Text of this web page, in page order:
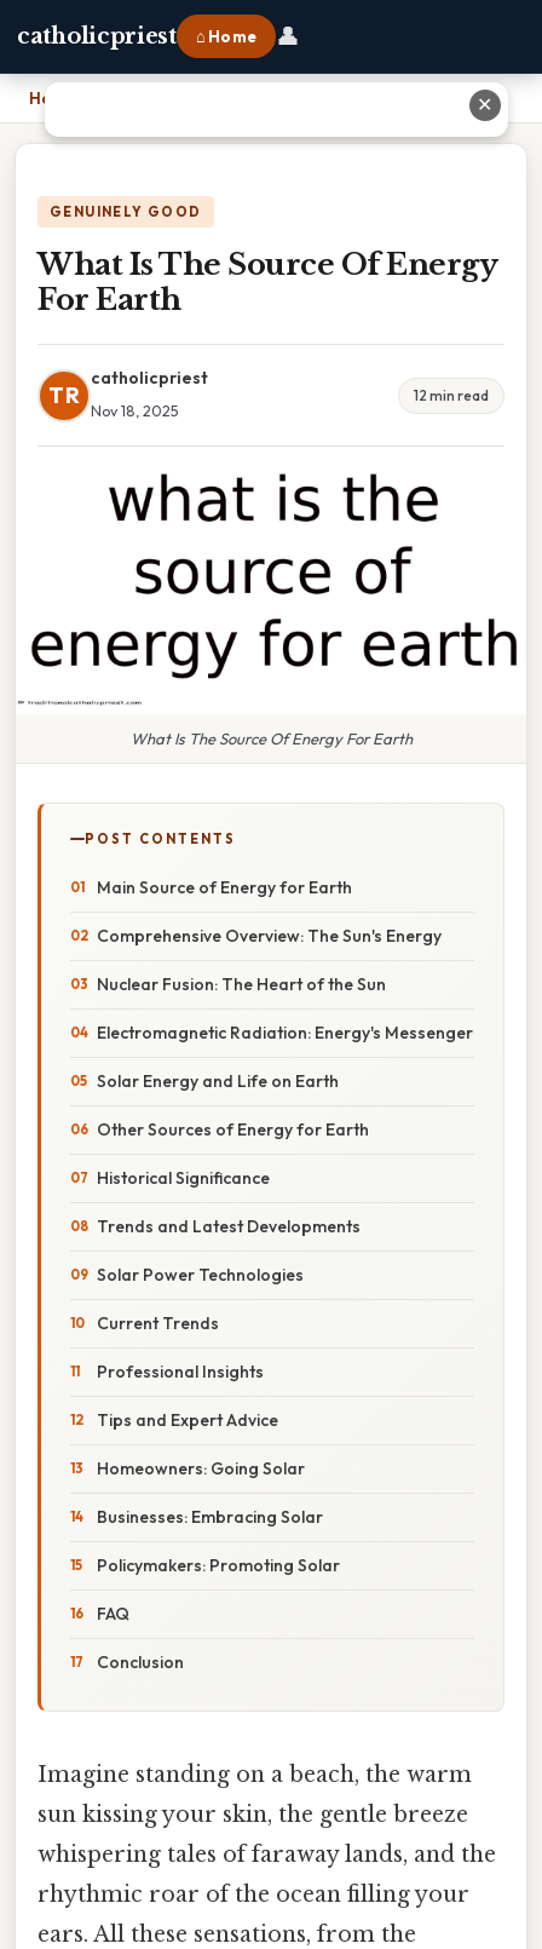
catholicpriest ⌂ Home 👤
Home
GENUINELY GOOD
What Is The Source Of Energy
For Earth
TR
catholicpriest
Nov 18, 2025
12 min read
What Is The Source Of Energy For Earth
POST CONTENTS
Main Source of Energy for Earth
Comprehensive Overview: The Sun's Energy
Nuclear Fusion: The Heart of the Sun
Electromagnetic Radiation: Energy's Messenger
Solar Energy and Life on Earth
Other Sources of Energy for Earth
Historical Significance
Trends and Latest Developments
Solar Power Technologies
Current Trends
Professional Insights
Tips and Expert Advice
Homeowners: Going Solar
Businesses: Embracing Solar
Policymakers: Promoting Solar
FAQ
Conclusion
Imagine standing on a beach, the warm
sun kissing your skin, the gentle breeze
whispering tales of faraway lands, and the
rhythmic roar of the ocean filling your
ears. All these sensations, from the
✕